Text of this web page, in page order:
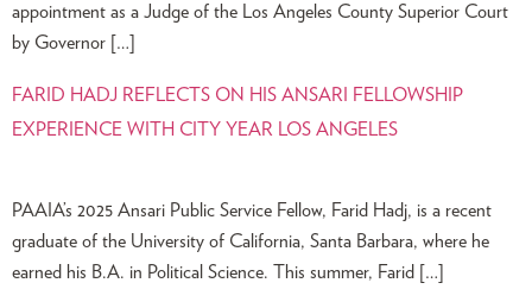
appointment as a Judge of the Los Angeles County Superior Court
by Governor […]
FARID HADJ REFLECTS ON HIS ANSARI FELLOWSHIP
EXPERIENCE WITH CITY YEAR LOS ANGELES
PAAIA’s 2025 Ansari Public Service Fellow, Farid Hadj, is a recent
graduate of the University of California, Santa Barbara, where he
earned his B.A. in Political Science. This summer, Farid […]